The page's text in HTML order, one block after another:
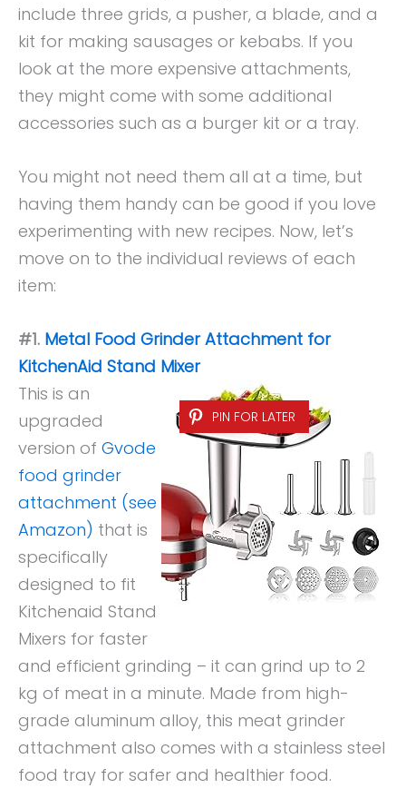
include three grids, a pusher, a blade, and a
kit for making sausages or kebabs. If you
look at the more expensive attachments,
they might come with some additional
accessories such as a burger kit or a tray.
You might not need them all at a time, but
having them handy can be good if you love
experimenting with new recipes. Now, let’s
move on to the individual reviews of each
item:
#1. Metal Food Grinder Attachment for
KitchenAid Stand Mixer
PIN FOR LATER
This is an
upgraded
version of Gvode
food grinder
attachment (see
Amazon) that is
specifically
designed to fit
Kitchenaid Stand
Mixers for faster
and efficient grinding – it can grind up to 2
kg of meat in a minute. Made from high-
grade aluminum alloy, this meat grinder
attachment also comes with a stainless steel
food tray for safer and healthier food.